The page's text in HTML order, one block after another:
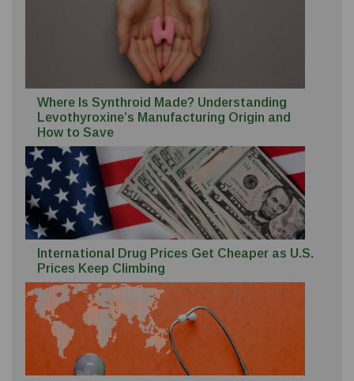
Where Is Synthroid Made? Understanding
Levothyroxine’s Manufacturing Origin and
How to Save
International Drug Prices Get Cheaper as U.S.
Prices Keep Climbing